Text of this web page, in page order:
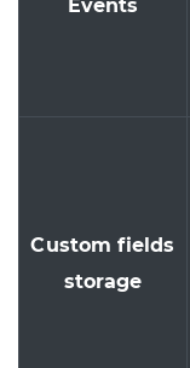
Events
Custom fields
storage